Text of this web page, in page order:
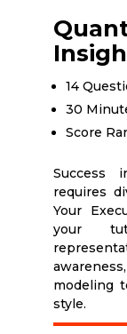
14
30
Score
Success
requires
Your
your
modeling
style.